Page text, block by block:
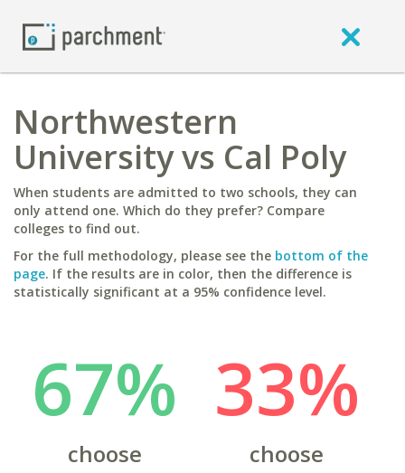
Northwestern
University vs Cal Poly
When students are admitted to two schools, they can
only attend one. Which do they prefer? Compare
colleges to find out.
For the full methodology, please see the bottom of the
page. If the results are in color, then the difference is
statistically significant at a 95% confidence level.
67%
choose
33%
choose